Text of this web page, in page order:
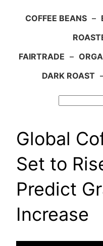
COFFEE BEANS –
FAIRTRADE –
DARK ROAST
Global
Set to
Predict
Increase